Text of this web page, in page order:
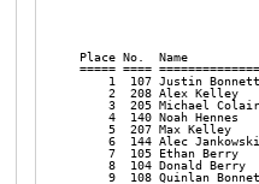
Place No.  Name
===== ====
1  107 Justin
2  208 Alex Kelley
3  205 Michael
4  140 Noah Hennes
5  207 Max Kelley
6  144 Alec
7  105 Ethan Berry
8  104 Donald Berry
9  108 Quinlan